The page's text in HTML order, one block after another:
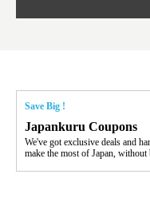
Save Big !
Japankuru Coupons
We've got exclusive deals and
make the most of Japan, without